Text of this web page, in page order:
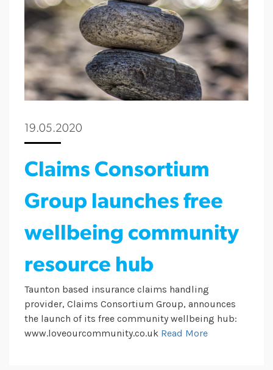
19.05.2020
Claims Consortium
Group launches free
wellbeing community
resource hub
Taunton based insurance claims handling
provider, Claims Consortium Group, announces
the launch of its free community wellbeing hub:
www.loveourcommunity.co.uk Read More